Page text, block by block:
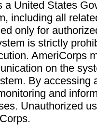
a United States
including all
only for
is strictly
AmeriCorps
on the
By accessing
and
Unauthorized